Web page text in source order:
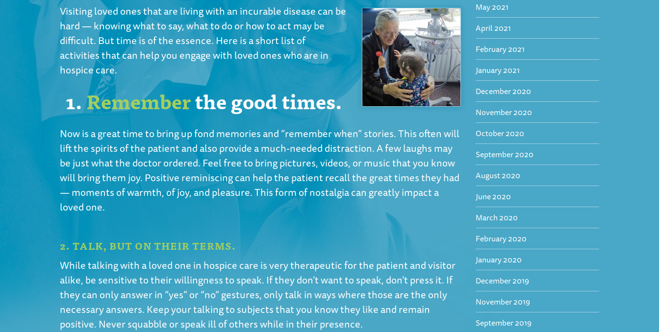
Visiting loved ones that are living with an incurable disease can be
hard — knowing what to say, what to do or how to act may be
difficult. But time is of the essence. Here is a short list of
activities that can help you engage with loved ones who are in
hospice care.
1.Rememberthe good times.
Now is a great time to bring up fond memories and “remember when” stories. This often will
lift the spirits of the patient and also provide a much-needed distraction. A few laughs may
be just what the doctor ordered. Feel free to bring pictures, videos, or music that you know
will bring them joy. Positive reminiscing can help the patient recall the great times they had
— moments of warmth, of joy, and pleasure. This form of nostalgia can greatly impact a
loved one.
2. TALK, BUT ON THEIR TERMS.
While talking with a loved one in hospice care is very therapeutic for the patient and visitor
alike, be sensitive to their willingness to speak. If they don’t want to speak, don’t press it. If
they can only answer in “yes” or “no” gestures, only talk in ways where those are the only
necessary answers. Keep your talking to subjects that you know they like and remain
positive. Never squabble or speak ill of others while in their presence.
May 2021
April 2021
February 2021
January 2021
December 2020
November 2020
October 2020
September 2020
August 2020
June 2020
March 2020
February 2020
January 2020
December 2019
November 2019
September 2019